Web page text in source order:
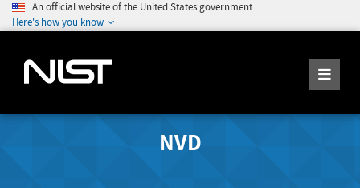
An official website of the United States government
Here's how you know
NVD